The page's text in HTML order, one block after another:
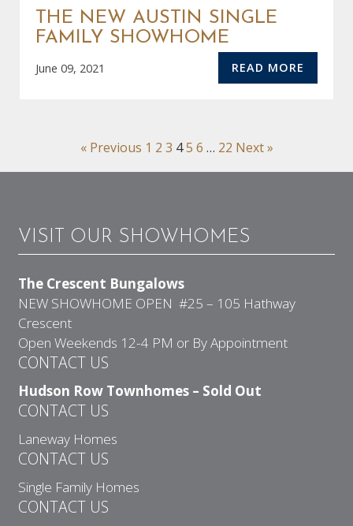
THE NEW AUSTIN SINGLE
FAMILY SHOWHOME
June 09, 2021 READ MORE
« Previous 1 2 3 4 5 6 … 22 Next »
VISIT OUR SHOWHOMES
The Crescent Bungalows
NEW SHOWHOME OPEN #25 – 105 Hathway
Crescent
Open Weekends 12-4 PM or By Appointment
CONTACT US
Hudson Row Townhomes – Sold Out
CONTACT US
Laneway Homes
CONTACT US
Single Family Homes
CONTACT US